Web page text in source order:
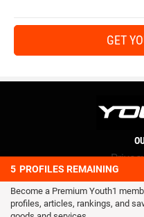
GET
5 PROFILES REMAINING
Become a Premium Youth1
profiles, articles, rankings, and
Terms
© 2016